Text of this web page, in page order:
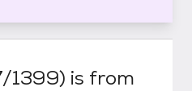
1399) is from